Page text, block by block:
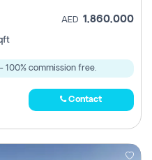
AED 1,860,000
100% commission free.
Contact